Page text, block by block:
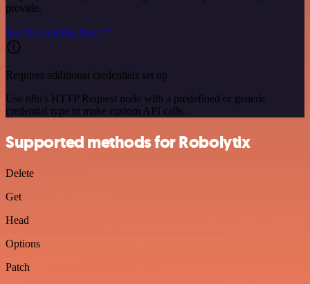
provide.
See the example here
Requires additional credentials set up
Use n8n's HTTP Request node with a predefined or generic
credential type to make custom API calls.
Supported methods for Robolytix
Delete
Get
Head
Options
Patch